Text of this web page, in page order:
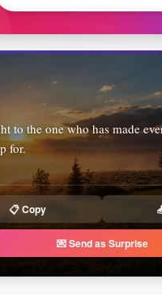
to the one who has made
for.
📋 Copy
💌 Send as Surprise